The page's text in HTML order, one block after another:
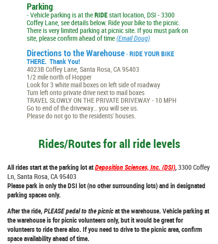
Parking:
- Vehicle parking is at theRIDEstart location, DSI - 3300
Coffey Lane, see details below. Ride your bike to the picnic.
There is very limited parking at picnic site. If you must park on
site, please confirm ahead of time(Email Doug)
Directions to the Warehouse-RIDE YOUR BIKE
THERE. Thank You!
4023B Coffey Lane, Santa Rosa, CA 95403
1/2 mile north of Hopper
Look for 3 white mail boxes on left side of roadway
Turn left onto private drive next to mail boxes
TRAVELSLOWLY ON THE PRIVATE DRIVEWAY - 10 MPH
Go to end of the driveway... you will see us.
Please do not go to the residents' houses.
Rides/Routes for all ride levels
All rides start at the parking lot atDeposition Sciences, Inc. (DSI),3300 Coffey
Ln, Santa Rosa, CA 95403
Please park in only the DSI lot (no other surrounding lots) and in designated
parking spaces only.
After the ride,PLEASE pedal to the picnicat the warehouse. Vehicle parking at
the warehouse is for picnic volunteers only, but it would be great for
volunteers to ride there also. If you need to drive to the picnic area, confirm
space availabilityahead of time.